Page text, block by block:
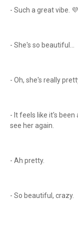
- Such a great vibe. 💜
- She's so beautiful...
- Oh, she's really
- It feels like it's been
see her again.
- Ah pretty.
- So beautiful, crazy.